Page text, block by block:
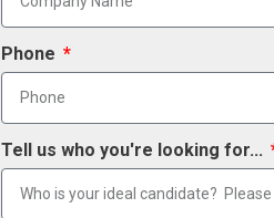
Phone
Tell us who you're looking for...